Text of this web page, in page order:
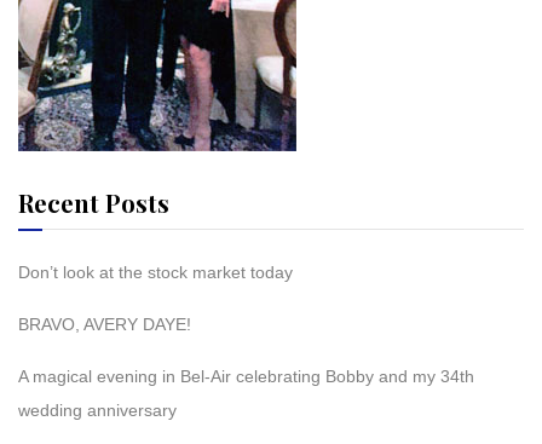
Recent Posts
Don’t look at the stock market today
BRAVO, AVERY DAYE!
A magical evening in Bel-Air celebrating Bobby and my 34th
wedding anniversary